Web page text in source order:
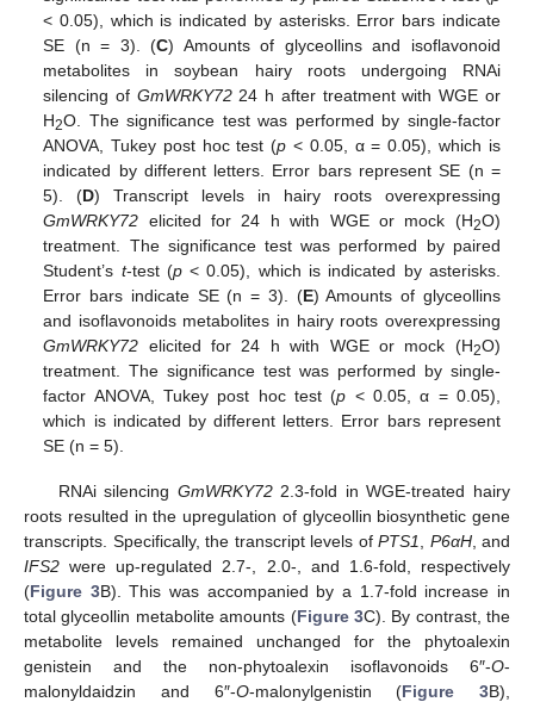
< 0.05), which is indicated by asterisks. Error bars indicate
SE (n = 3). (C) Amounts of glyceollins and isoflavonoid
metabolites in soybean hairy roots undergoing RNAi
silencing of GmWRKY7224 h after treatment with WGE or
H2O. The significance test was performed by single-factor
ANOVA, Tukey post hoc test (p < 0.05, α = 0.05), which is
indicated by different letters. Error bars represent SE (n =
5). (D) Transcript levels in hairy roots overexpressing
GmWRKY72 elicited for 24 h with WGE or mock (H2O)
treatment. The significance test was performed by paired
Student’s t-test (p< 0.05), which is indicated by asterisks.
Error bars indicate SE (n = 3). (E) Amounts of glyceollins
and isoflavonoids metabolites in hairy roots overexpressing
GmWRKY72 elicited for 24 h with WGE or mock (H2O)
treatment. The significance test was performed by single-
factor ANOVA, Tukey post hoc test (p < 0.05, α = 0.05),
which is indicated by different letters. Error bars represent
SE (n = 5).
RNAi silencing GmWRKY722.3-fold in WGE-treated hairy
roots resulted in the upregulation of glyceollin biosynthetic gene
transcripts. Specifically, the transcript levels of PTS1 P6αH, and
IFS2 were up-regulated 2.7-, 2.0-, and 1.6-fold, respectively
(Figure 3B). This was accompanied by a 1.7-fold increase in
total glyceollin metabolite amounts (Figure 3C). By contrast, the
metabolite levels remained unchanged for the phytoalexin
genistein and the non-phytoalexin isoflavonoids 6″-O-
malonyldaidzin and 6″-O-malonylgenistin (Figure 3B),